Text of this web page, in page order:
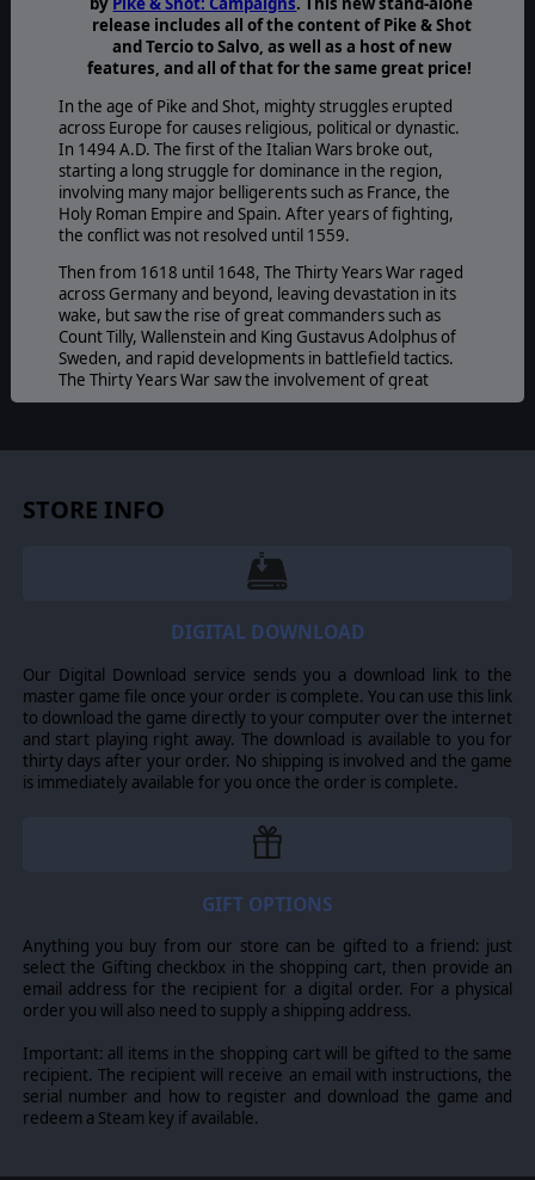
release includes all of the content of Pike & Shot
and Tercio to Salvo, as well as a host of new
features, and all of that for the same great price!
In the age of Pike and Shot, mighty struggles erupted
across Europe for causes religious, political or dynastic.
In 1494 A.D. The first of the Italian Wars broke out,
starting a long struggle for dominance in the region,
involving many major belligerents such as France, the
Holy Roman Empire and Spain. After years of fighting,
the conflict was not resolved until 1559.
Then from 1618 until 1648, The Thirty Years War raged
across Germany and beyond, leaving devastation in its
wake, but saw the rise of great commanders such as
Count Tilly, Wallenstein and King Gustavus Adolphus of
Sweden, and rapid developments in battlefield tactics.
The Thirty Years War saw the involvement of great
empires such as the Spanish and the French empires, as
Parliamentarians as the fought for control of the
country. After many musket volleys and cavalry charges,
Parliamentarians to victory, ending the conflict in 1651.
Shot, a time where musketeers “gave fire” in a duel to
and cavalry charged to glory or defeat. Now you can
march into the footsteps of the great leaders of these
wars, as you can take command in the greatest historical
battles of the Italian Wars, the Thirty Years War and the
English Civil War. Fight stand-alone “what-if” scenarios, or
design your own scenarios using the easy to use editor
and claim glory in Pike & Shot!
STORE INFO
DIGITAL DOWNLOAD
Our Digital Download service sends you a download link to the
master game file once your order is complete. You can use this link
to download the game directly to your computer over the internet
and start playing right away. The download is available to you for
thirty days after your order. No shipping is involved and the game
is immediately available for you once the order is complete.
GIFT OPTIONS
Anything you buy from our store can be gifted to a friend: just
select the Gifting checkbox in the shopping cart, then provide an
email address for the recipient for a digital order. For a physical
order you will also need to supply a shipping address.
Important: all items in the shopping cart will be gifted to the same
recipient. The recipient will receive an email with instructions, the
serial number and how to register and download the game and
redeem a Steam key if available.